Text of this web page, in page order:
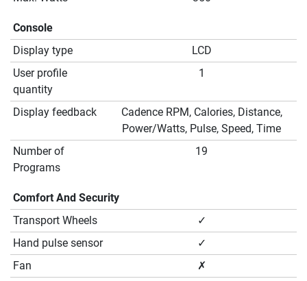
Console
Display type
LCD
User profile
quantity
1
Display feedback
Cadence RPM, Calories, Distance,
Power/Watts, Pulse, Speed, Time
Number of
Programs
19
Comfort And Security
Transport Wheels
✓
Hand pulse sensor
✓
Fan
✗